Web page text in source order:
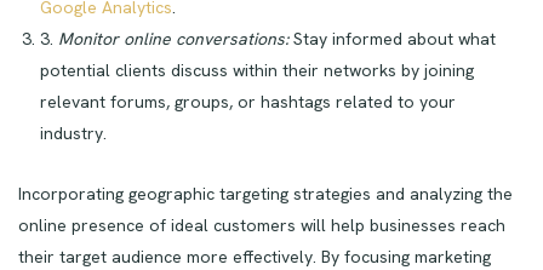
Google Analytics.
3. Monitor online conversations:Stay informed about what
potential clients discuss within their networks by joining
relevant forums, groups, or hashtags related to your
industry.
Incorporating geographic targeting strategies and analyzing the
online presence of ideal customers will help businesses reach
their target audience more effectively. By focusing marketing